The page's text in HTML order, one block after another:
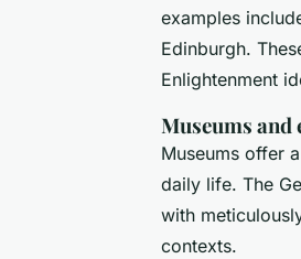
examples
Edinburgh.
Enlightenment
Museums
Museums offer
daily life. The
with
contexts.